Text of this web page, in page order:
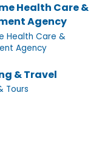
Health Care &
Agency
Health Care &
Agency
& Travel
Tours